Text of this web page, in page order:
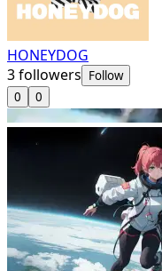
HONEYDOG
3followers Follow
0
0